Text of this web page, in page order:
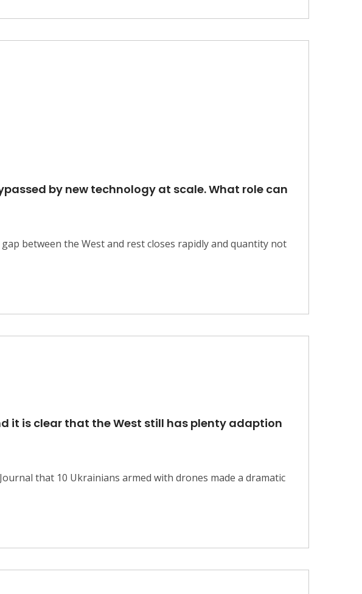
by new technology at scale. What role can
between the West and rest closes rapidly and quantity not
it is clear that the West still has plenty adaption
that 10 Ukrainians armed with drones made a dramatic